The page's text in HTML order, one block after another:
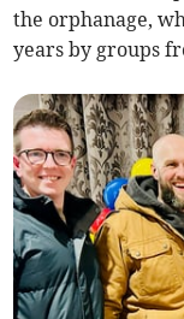
the orphanage,
years by groups